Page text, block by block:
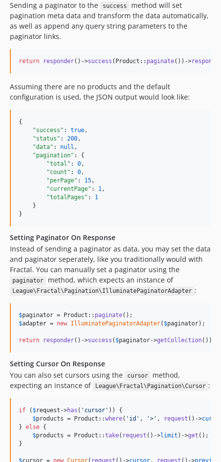
Sending a paginator to the
success
method will set
pagination meta data and transform the data automatically,
as well as append any query string parameters to the
paginator links.
return responder()->success (Product:: paginate())->respond
Assuming there are no products and the default
configuration is used, the JSON output would look like:
{
"success" : true,
"status" : 200,
"data" : null ,
"pagination" : {
"total" : 0,
"count" : 0,
"perPage" : 15,
"currentPage" : 1,
"totalPages" : 1
    }
}
Setting Paginator On Response
Instead of sending a paginator as data, you may set the data
and paginator seperately, like you traditionally would with
Fractal. You can manually set a paginator using the
paginator method, which expects an instance of
League\Fractal\Pagination\IlluminatePaginatorAdapter :
$paginator = Product:: paginate
$adapter = new IlluminatePaginatorAdapter( $paginator);
return responder()->success ( $paginator->getCollection())->
Setting Cursor On Response
You can also set cursors using the
cursor
method,
expecting an instance of
League\Fractal\Pagination\Cursor :
if ( $request ->has ( ' cursor ' )) {
$products = Product::where( ' id ' , '> ' , request ()->
} else {
$products = Product::take( request ()->limit )->get ();
}